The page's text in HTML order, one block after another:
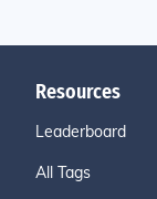
Resources
Leaderboard
All Tags